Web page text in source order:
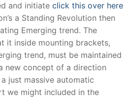
and initiate click this over here
a Standing Revolution then
Emerging trend. The
it inside mounting brackets,
trend, must be maintained
new concept of a direction
just massive automatic
we might included in the